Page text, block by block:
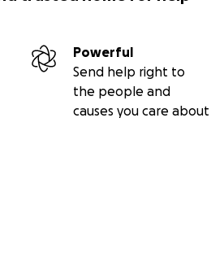
Powerful
Send help right to
the people and
causes you care about